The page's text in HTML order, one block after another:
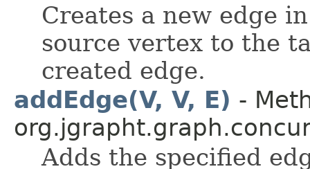
Creates a new edge
source vertex to the
created edge.
addEdge(V, V, E) -
Adds the specified